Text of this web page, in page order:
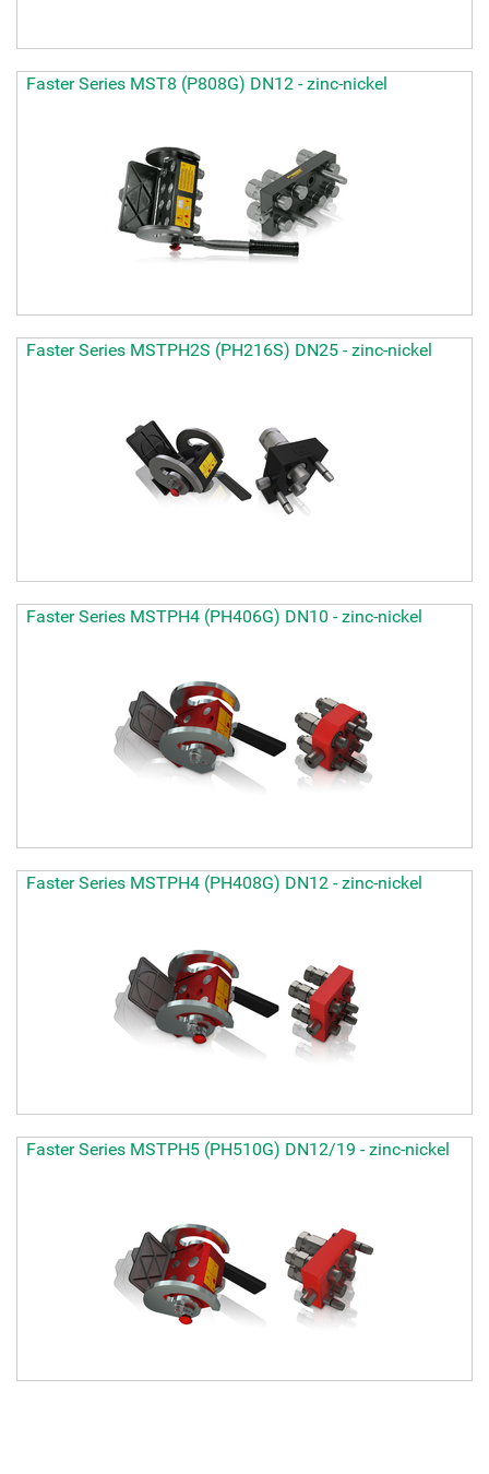
Faster Series MST8 (P808G) DN12 - zinc-nickel
Faster Series MSTPH2S (PH216S) DN25 - zinc-nickel
Faster Series MSTPH4 (PH406G) DN10 - zinc-nickel
Faster Series MSTPH4 (PH408G) DN12 - zinc-nickel
Faster Series MSTPH5 (PH510G) DN12/19 - zinc-nickel